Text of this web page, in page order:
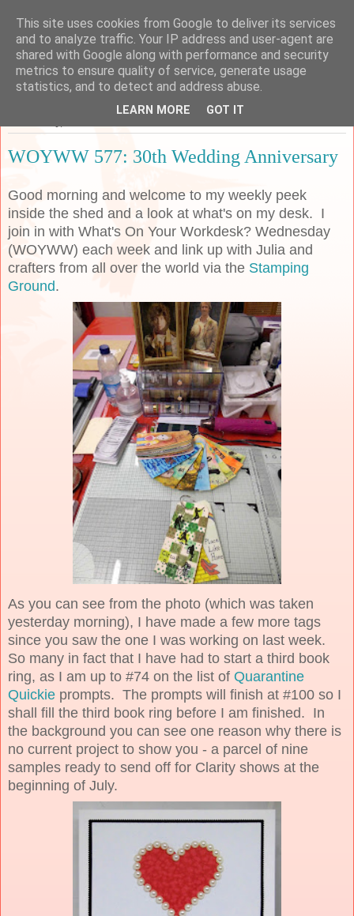
Sarah's Craft Shed
A place to share my crafty musing!
WOYWW 577: 30th Wedding Anniversary
Good morning and welcome to my weekly peek
inside the shed and a look at what's on my desk. I
join in with What's On Your Workdesk? Wednesday
(WOYWW) each week and link up with Julia and
crafters from all over the world via the Stamping
Ground.
As you can see from the photo (which was taken
yesterday morning), I have made a few more tags
since you saw the one I was working on last week.
So many in fact that I have had to start a third book
ring, as I am up to #74 on the list of Quarantine
Quickie prompts. The prompts will finish at #100 so I
shall fill the third book ring before I am finished. In
the background you can see one reason why there is
no current project to show you - a parcel of nine
samples ready to send off for Clarity shows at the
beginning of July.
This site uses cookies from Google to deliver its services
and to analyze traffic. Your IP address and user-agent are
shared with Google along with performance and security
metrics to ensure quality of service, generate usage
statistics, and to detect and address abuse.
LEARN MORE GOT IT